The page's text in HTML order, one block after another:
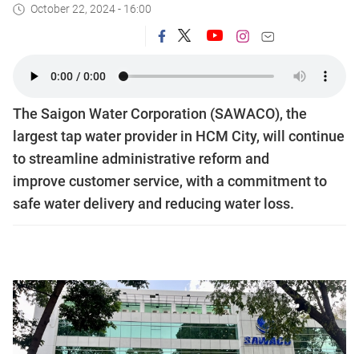
October 22, 2024 - 16:00
The Saigon Water Corporation (SAWACO), the
largest tap water provider in HCM City, will continue
to streamline administrative reform and
improve customer service, with a commitment to
safe water delivery and reducing water loss.